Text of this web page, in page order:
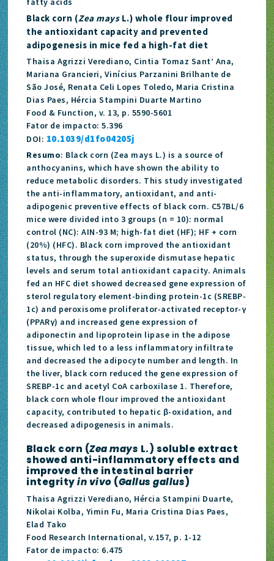
Black corn (Zea maysL.) whole flour improved
the antioxidant capacity and prevented
adipogenesis in mice fed a high-fat diet
Thaisa Agrizzi Verediano, Cintia Tomaz Sant’ Ana,
Mariana Grancieri, Vinícius Parzanini Brilhante de
São José, Renata Celi Lopes Toledo, Maria Cristina
Dias Paes, Hércia Stampini Duarte Martino
Food & Function, v. 13, p. 5590-5601
Fator de impacto: 5.396
DOI: 10.1039/d1fo04205j
Resumo: Black corn (Zea mays L.) is a source of
anthocyanins, which have shown the ability to
reduce metabolic disorders. This study investigated
the anti-inflammatory, antioxidant, and anti-
adipogenic preventive effects of black corn. C57BL/6
mice were divided into 3 groups (n = 10): normal
control (NC): AIN-93 M; high-fat diet (HF); HF + corn
(20%) (HFC). Black corn improved the antioxidant
status, through the superoxide dismutase hepatic
levels and serum total antioxidant capacity. Animals
fed an HFC diet showed decreased gene expression of
sterol regulatory element-binding protein-1c (SREBP-
1c) and peroxisome proliferator-activated receptor-γ
(PPARγ) and increased gene expression of
adiponectin and lipoprotein lipase in the adipose
tissue, which led to a less inflammatory infiltrate
and decreased the adipocyte number and length. In
the liver, black corn reduced the gene expression of
SREBP-1c and acetyl CoA carboxilase 1. Therefore,
black corn whole flour improved the antioxidant
capacity, contributed to hepatic β-oxidation, and
decreased adipogenesis in animals.
Black corn (Zea mays L.) soluble extract
showed anti-inflammatory effects and
improved the intestinal barrier
integrityin vivo (Gallus gallus)
Thaisa Agrizzi Verediano, Hércia Stampini Duarte,
Nikolai Kolba, Yimin Fu, Maria Cristina Dias Paes,
Elad Tako
Food Research International, v.157, p. 1-12
Fator de impacto: 6.475